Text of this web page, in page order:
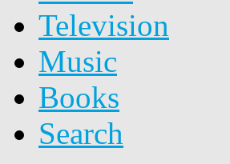
Television
Music
Books
Search